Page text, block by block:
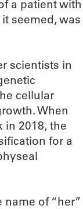
a patient with
seemed, was
scientists in
cellular
When
in 2018, the
for a
name of “her”